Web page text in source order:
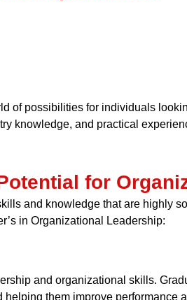
of possibilities for individuals
knowledge, and practical
for
and knowledge that are highly
in Organizational Leadership:
and organizational skills.
them improve performance